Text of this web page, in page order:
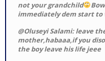
not your grandchild
immediately dem start to
@Oluseyi Salami: leave
mother,habaaa,if you
the boy leave his life jeee